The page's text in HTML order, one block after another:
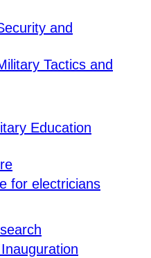
and
Tactics and
Education
for electricians